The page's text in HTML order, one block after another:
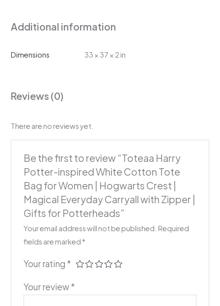
Additional information
Dimensions 33 × 37 × 2 in
Reviews (0)
There are no reviews yet.
Be the first to review “Toteaa Harry
Potter-inspired White Cotton Tote
Bag for Women | Hogwarts Crest |
Magical Everyday Carryall with Zipper |
Gifts for Potterheads”
Your email address will not be published. Required
fields are marked *
Your rating *
Your review*